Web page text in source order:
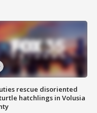
rescue disoriented
hatchlings in Volusia